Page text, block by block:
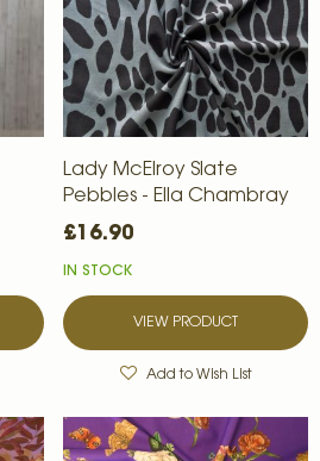
Lady McElroy Slate
Pebbles - Ella Chambray
£16.90
IN STOCK
VIEW PRODUCT
Add to Wish List